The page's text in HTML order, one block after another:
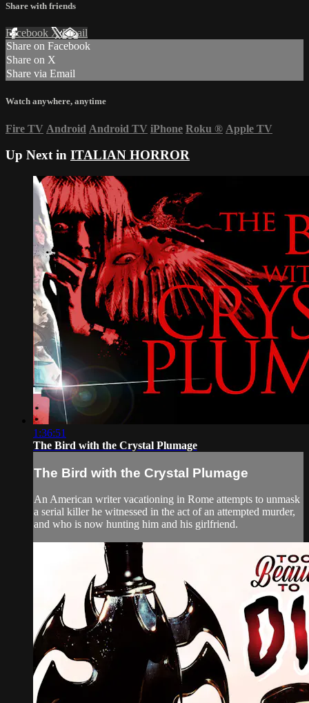
Share with friends
Facebook XEmail
Share on Facebook
Share on X
Share via Email
Watch anywhere, anytime
Fire TV Android Android TV iPhone Roku ® Apple TV
Up Next in ITALIAN HORROR
1:36:51
The Bird with the Crystal Plumage
The Bird with the Crystal Plumage
An American writer vacationing in Rome attempts to unmask
a serial killer he witnessed in the act of an attempted murder,
and who is now hunting him and his girlfriend.